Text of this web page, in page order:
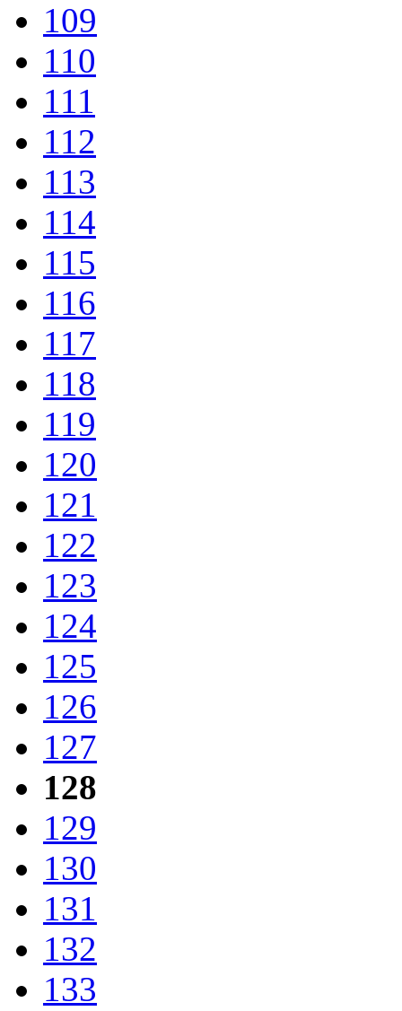
109
110
111
112
113
114
115
116
117
118
119
120
121
122
123
124
125
126
127
128
129
130
131
132
133